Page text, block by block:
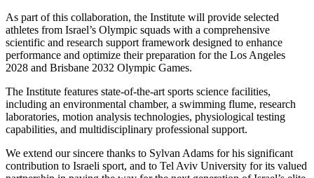
As part of this collaboration, the Institute will provide selected
athletes from Israel’s Olympic squads with a comprehensive
scientific and research support framework designed to enhance
performance and optimize their preparation for the Los Angeles
2028 and Brisbane 2032 Olympic Games.
The Institute features state-of-the-art sports science facilities,
including an environmental chamber, a swimming flume, research
laboratories, motion analysis technologies, physiological testing
capabilities, and multidisciplinary professional support.
We extend our sincere thanks to Sylvan Adams for his significant
contribution to Israeli sport, and to Tel Aviv University for its valued